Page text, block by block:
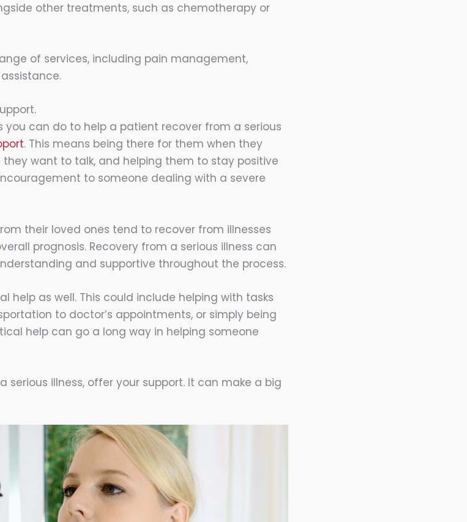
other treatments, such as chemotherapy or
of services, including pain management,
can do to help a patient recover from a serious
. This means being there for them when they
want to talk, and helping them to stay positive
to someone dealing with a severe
their loved ones tend to recover from illnesses
prognosis. Recovery from a serious illness can
and supportive throughout the process.
help as well. This could include helping with tasks
to doctor’s appointments, or simply being
help can go a long way in helping someone
serious illness, offer your support. It can make a big